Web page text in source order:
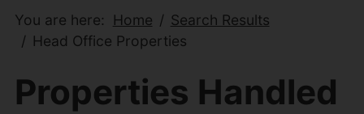
You are here: Home
Search Results
Head Office Properties
Properties Handled